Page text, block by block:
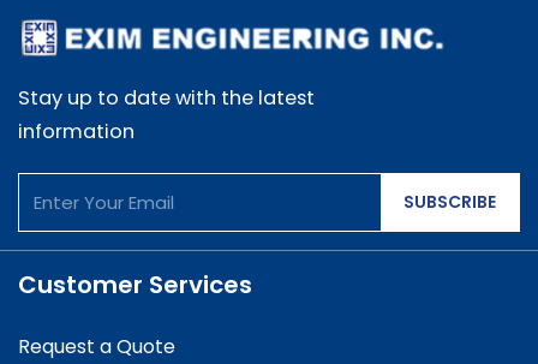
Stay up to date with the latest
information
SUBSCRIBE
Customer Services
Request a Quote